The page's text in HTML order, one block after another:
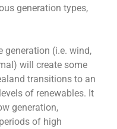
generation types,
generation (i.e. wind,
will create some
transitions to an
of renewables. It
generation,
of high